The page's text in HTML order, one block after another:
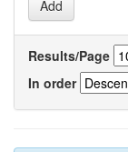
Results/Page
In order